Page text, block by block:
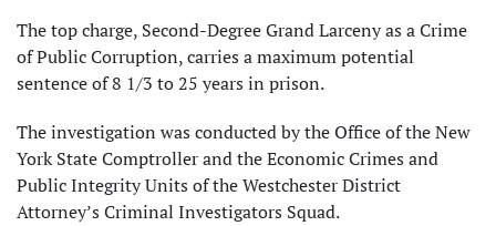
The top charge, Second-Degree Grand Larceny as a Crime
of Public Corruption, carries a maximum potential
sentence of 8 1/3 to 25 years in prison.
The investigation was conducted by the Office of the New
York State Comptroller and the Economic Crimes and
Public Integrity Units of the Westchester District
Attorney’s Criminal Investigators Squad.